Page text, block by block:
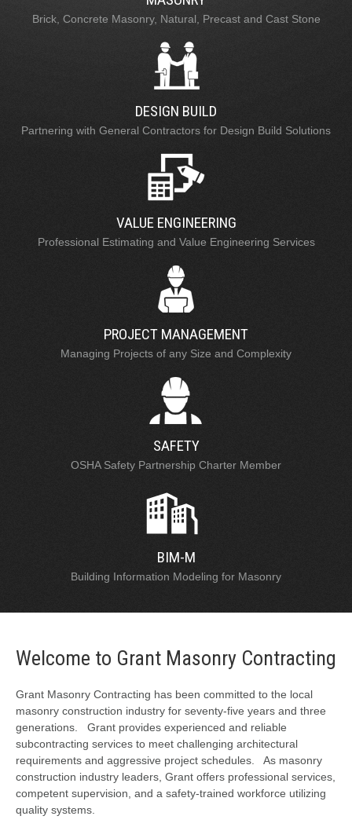
Brick, Concrete Masonry, Natural, Precast and Cast Stone
DESIGN BUILD
Partnering with General Contractors for Design Build Solutions
VALUE ENGINEERING
Professional Estimating and Value Engineering Services
PROJECT MANAGEMENT
Managing Projects of any Size and Complexity
SAFETY
OSHA Safety Partnership Charter Member
BIM-M
Building Information Modeling for Masonry
Welcome to Grant Masonry Contracting
Grant Masonry Contracting has been committed to the local
masonry construction industry for seventy-five years and three
generations. Grant provides experienced and reliable
subcontracting services to meet challenging architectural
requirements and aggressive project schedules. As masonry
construction industry leaders, Grant offers professional services,
competent supervision, and a safety-trained workforce utilizing
quality systems.